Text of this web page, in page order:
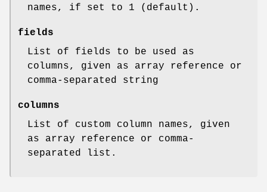
names, if set to 1 (default).
fields
List of fields to be used as
columns, given as array reference or
comma-separated string
columns
List of custom column names, given
as array reference or comma-
separated list.